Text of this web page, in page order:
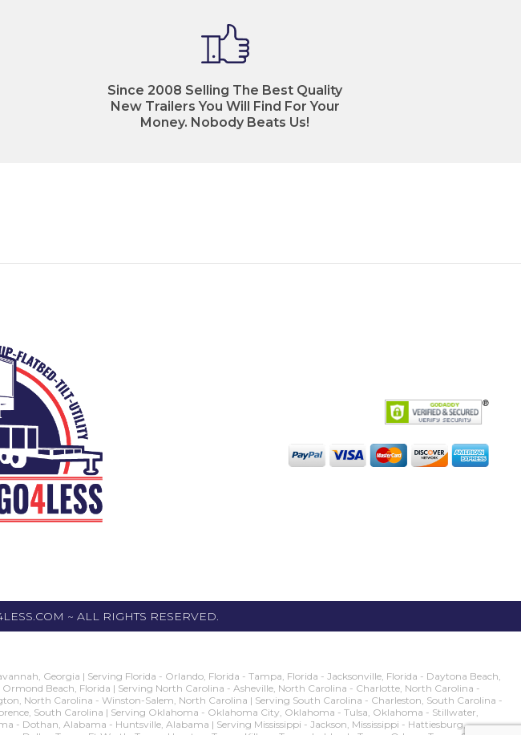
Since 2008 Selling The Best Quality
New Trailers You Will Find For Your
Money. Nobody Beats Us!
~ ALL RIGHTS RESERVED.
Georgia | Serving Florida - Orlando, Florida - Tampa, Florida - Jacksonville, Florida - Daytona Beach,
Beach, Florida | Serving North Carolina - Asheville, North Carolina - Charlotte, North Carolina -
North Carolina - Winston-Salem, North Carolina | Serving South Carolina - Charleston, South Carolina -
South Carolina | Serving Oklahoma - Oklahoma City, Oklahoma - Tulsa, Oklahoma - Stillwater,
Alabama - Huntsville, Alabama | Serving Mississippi - Jackson, Mississippi - Hattiesburg,